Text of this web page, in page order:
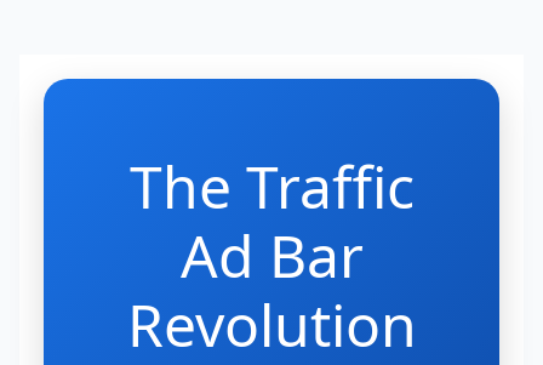
The Traffic
Ad Bar
Revolution